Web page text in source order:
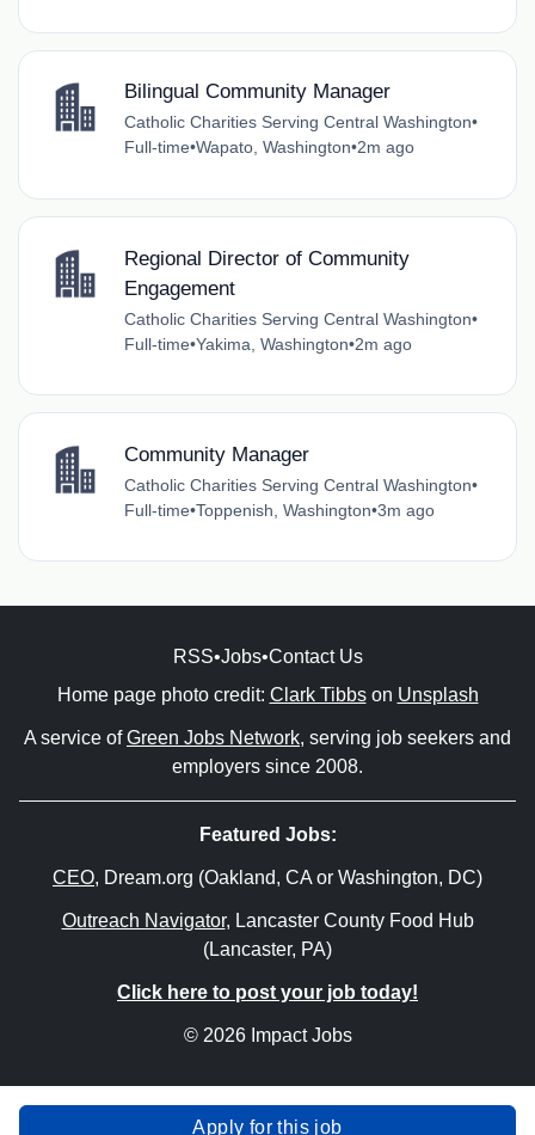
Apply for this job
Bilingual Community Manager
Catholic Charities Serving Central Washington•
Full-time•Wapato, Washington•2m ago
Regional Director of Community
Engagement
Catholic Charities Serving Central Washington•
Full-time•Yakima, Washington•2m ago
Community Manager
Catholic Charities Serving Central Washington•
Full-time•Toppenish, Washington•3m ago
RSS•Jobs•Contact Us
Home page photo credit: Clark Tibbson Unsplash
A service ofGreen Jobs Network, serving job seekers and
employers since 2008.
Featured Jobs:
CEO, Dream.org (Oakland, CA or Washington, DC)
Outreach Navigator, Lancaster County Food Hub
(Lancaster, PA)
Click here to post your job today!
© 2026 Impact Jobs